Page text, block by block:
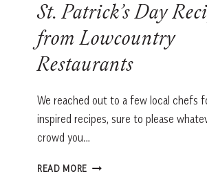
St. Patrick’s Day
from Lowcountry
Restaurants
We reached out to a few local chefs
inspired recipes, sure to please
crowd you…
READ MORE ST.